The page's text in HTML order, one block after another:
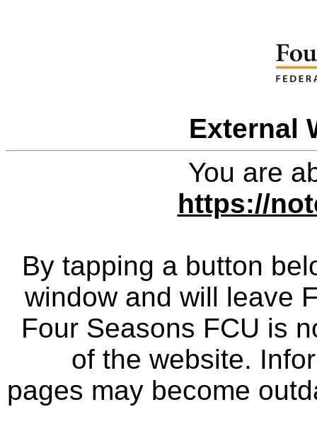
External
You are
https://
By tapping a button
window and will leave
Four Seasons FCU is
of the website.
pages may become